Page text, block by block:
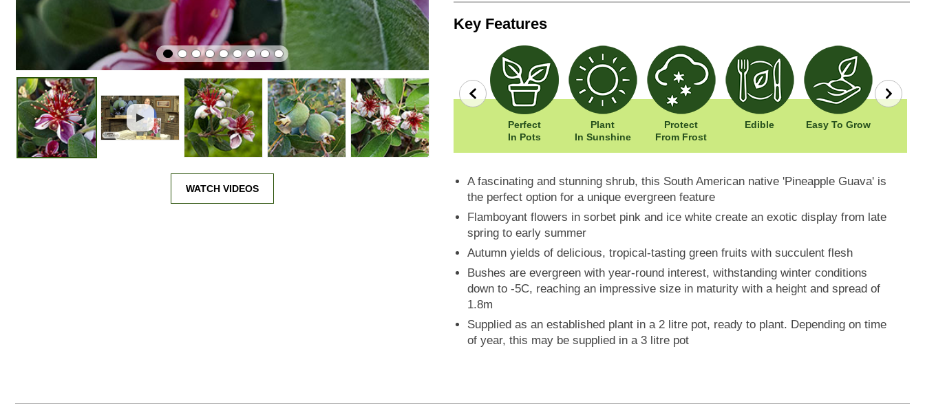
WATCH VIDEOS
Key Features
Protect
From Frost
Edible Easy To Grow
Wildlife
Friendly
Width: 180cm
Height: 180cm
Perfect
In Pots
Plant
In Sunshine
Protect
From Frost
Edible Easy To Grow
A fascinating and stunning shrub, this South American native 'Pineapple Guava' is
the perfect option for a unique evergreen feature
Flamboyant flowers in sorbet pink and ice white create an exotic display from late
spring to early summer
Autumn yields of delicious, tropical-tasting green fruits with succulent flesh
Bushes are evergreen with year-round interest, withstanding winter conditions
down to -5C, reaching an impressive size in maturity with a height and spread of
1.8m
Supplied as an established plant in a 2 litre pot, ready to plant. Depending on time
of year, this may be supplied in a 3 litre pot